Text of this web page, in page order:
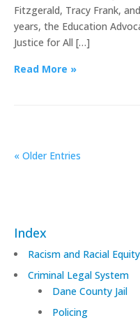
Fitzgerald, Tracy Frank,
years, the Education
Justice for All […]
Read More »
« Older Entries
Index
Racism and Racial Equity
Criminal Legal System
Dane County Jail
Policing